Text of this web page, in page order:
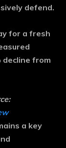
defend.
for a fresh
from
a key